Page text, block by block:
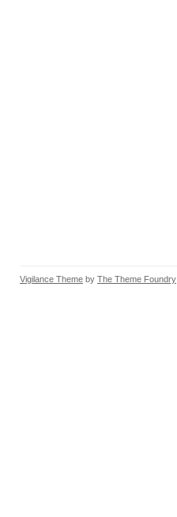
Vigilance Theme by The Theme Foundry